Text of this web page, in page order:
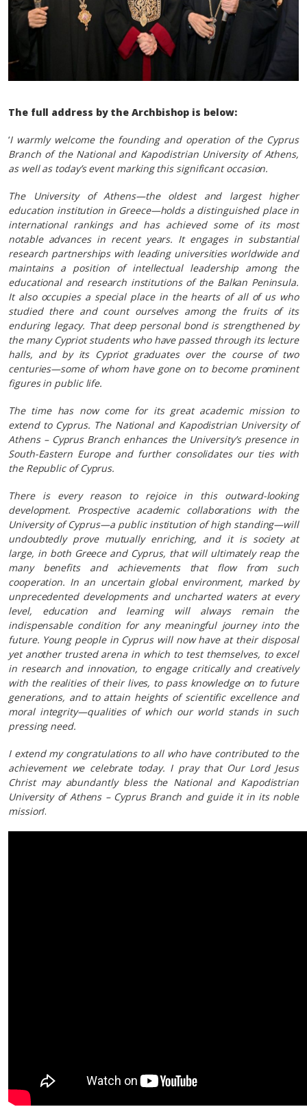
The full address by the Archbishop is below:
‘I warmly welcome the founding and operation of the Cyprus
Branch of the National and Kapodistrian University of Athens,
as well as today’s event marking this significant occasion.
The University of Athens—the oldest and largest higher
education institution in Greece—holds a distinguished place in
international rankings and has achieved some of its most
notable advances in recent years. It engages in substantial
research partnerships with leading universities worldwide and
maintains a position of intellectual leadership among the
educational and research institutions of the Balkan Peninsula.
It also occupies a special place in the hearts of all of us who
studied there and count ourselves among the fruits of its
enduring legacy. That deep personal bond is strengthened by
the many Cypriot students who have passed through its lecture
halls, and by its Cypriot graduates over the course of two
centuries—some of whom have gone on to become prominent
figures in public life.
The time has now come for its great academic mission to
extend to Cyprus. The National and Kapodistrian University of
Athens – Cyprus Branch enhances the University’s presence in
South-Eastern Europe and further consolidates our ties with
the Republic of Cyprus.
There is every reason to rejoice in this outward-looking
development. Prospective academic collaborations with the
University of Cyprus—a public institution of high standing—will
undoubtedly prove mutually enriching, and it is society at
large, in both Greece and Cyprus, that will ultimately reap the
many benefits and achievements that flow from such
cooperation. In an uncertain global environment, marked by
unprecedented developments and uncharted waters at every
level, education and learning will always remain the
indispensable condition for any meaningful journey into the
future. Young people in Cyprus will now have at their disposal
yet another trusted arena in which to test themselves, to excel
in research and innovation, to engage critically and creatively
with the realities of their lives, to pass knowledge on to future
generations, and to attain heights of scientific excellence and
moral integrity—qualities of which our world stands in such
pressing need.
I extend my congratulations to all who have contributed to the
achievement we celebrate today. I pray that Our Lord Jesus
Christ may abundantly bless the National and Kapodistrian
University of Athens – Cyprus Branch and guide it in its noble
mission’.